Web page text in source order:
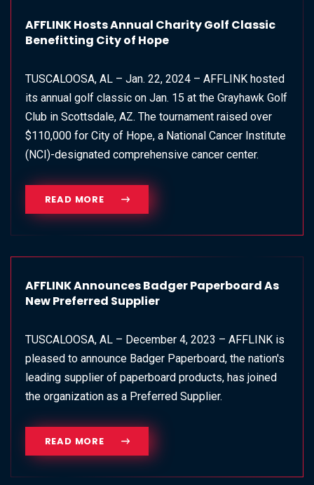
AFFLINK Hosts Annual Charity Golf Classic
Benefitting City of Hope
TUSCALOOSA, AL – Jan. 22, 2024 – AFFLINK hosted
its annual golf classic on Jan. 15 at the Grayhawk Golf
Club in Scottsdale, AZ. The tournament raised over
$110,000 for City of Hope, a National Cancer Institute
(NCI)-designated comprehensive cancer center.
READ MORE
AFFLINK Announces Badger Paperboard As
New Preferred Supplier
TUSCALOOSA, AL – December 4, 2023 – AFFLINK is
pleased to announce Badger Paperboard, the nation's
leading supplier of paperboard products, has joined
the organization as a Preferred Supplier.
READ MORE